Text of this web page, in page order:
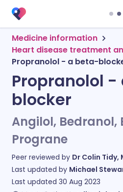
Medicine information
Heart disease treatment
Propranolol - a beta-
Propranolol
blocker
Angilol, Bedranol,
Prograne
Peer reviewed by Dr Colin Tidy,
Last updated by Michael
Last updated 30 Aug 2023